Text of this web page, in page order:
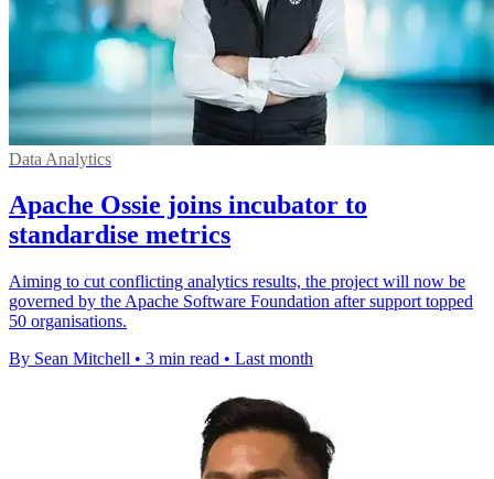
Data Analytics
Apache Ossie joins incubator to
standardise metrics
Aiming to cut conflicting analytics results, the project will now be
governed by the Apache Software Foundation after support topped
50 organisations.
By Sean Mitchell • 3 min read • Last month